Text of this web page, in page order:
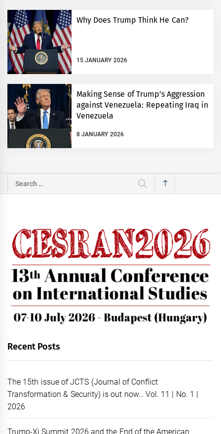
Why Does Trump Think He Can?
15 JANUARY 2026
Making Sense of Trump’s Aggression
against Venezuela: Repeating Iraq in
Venezuela
8 JANUARY 2026
Search
for:
Recent Posts
The 15th issue of JCTS (Journal of Conflict
Transformation & Security) is out now… Vol. 11 | No. 1 |
2026
Trump-Xi Summit 2026 and the End of the American